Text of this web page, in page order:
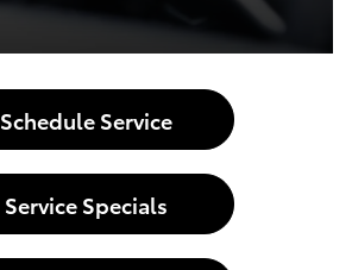
Schedule Service
Service Specials